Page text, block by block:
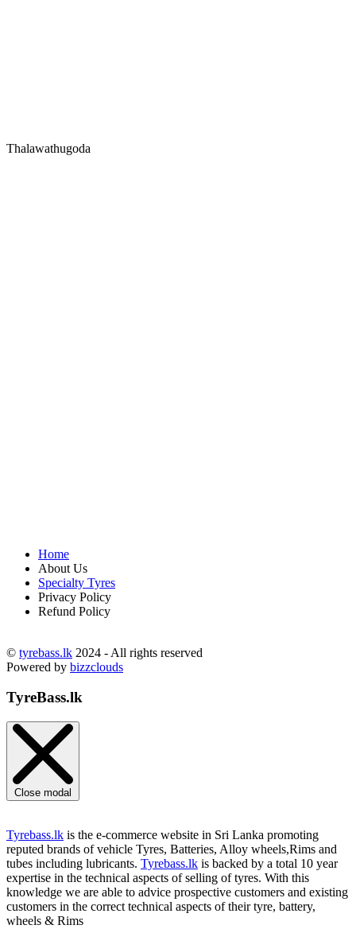
Thalawathugoda
Home
About Us
Specialty Tyres
Privacy Policy
Refund Policy
© tyrebass.lk 2024 - All rights reserved
Powered by bizzclouds
TyreBass.lk
Close modal
Tyrebass.lk is the e-commerce website in Sri Lanka promoting
reputed brands of vehicle Tyres, Batteries, Alloy wheels,Rims and
tubes including lubricants. Tyrebass.lk is backed by a total 10 year
expertise in the technical aspects of selling of tyres. With this
knowledge we are able to advice prospective customers and existing
customers in the correct technical aspects of their tyre, battery,
wheels & Rims